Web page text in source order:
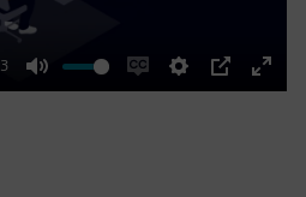
Mute
EnableSettings
PIP
Enter